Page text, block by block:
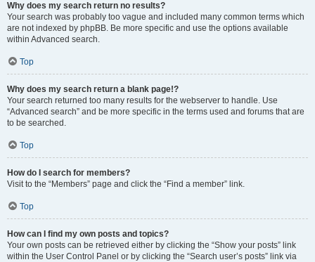
Why does my search return no results?
Your search was probably too vague and included many common terms which
are not indexed by phpBB. Be more specific and use the options available
within Advanced search.
Top
Why does my search return a blank page!?
Your search returned too many results for the webserver to handle. Use
“Advanced search” and be more specific in the terms used and forums that are
to be searched.
Top
How do I search for members?
Visit to the “Members” page and click the “Find a member” link.
Top
How can I find my own posts and topics?
Your own posts can be retrieved either by clicking the “Show your posts” link
within the User Control Panel or by clicking the “Search user’s posts” link via